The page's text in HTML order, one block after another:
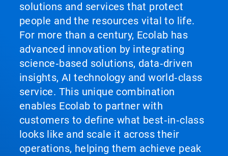
solutions and services that protect
people and the resources vital to life.
For more than a century, Ecolab has
advanced innovation by integrating
science‑based solutions, data‑driven
insights, AI technology and world‑class
service. This unique combination
enables Ecolab to partner with
customers to define what best‑in‑class
looks like and scale it across their
operations, helping them achieve peak